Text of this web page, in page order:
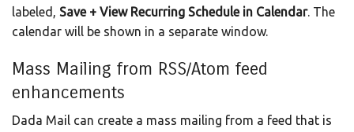
labeled, Save + View Recurring Schedule in Calendar. The
calendar will be shown in a separate window.
Mass Mailing from RSS/Atom feed
enhancements
Dada Mail can create a mass mailing from a feed that is